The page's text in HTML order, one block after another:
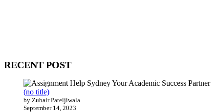
RECENT POST
(no title)
by Zubair Pateljiwala
September 14, 2023